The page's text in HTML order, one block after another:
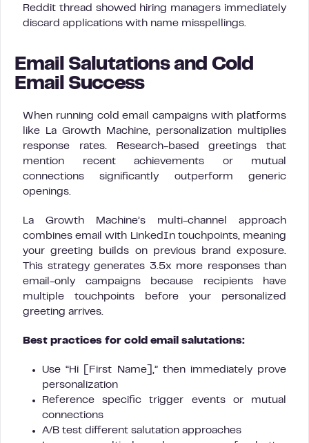
Reddit thread showed hiring managers immediately
discard applications with name misspellings.
Email Salutations and Cold
Email Success
When running cold email campaigns with platforms
like La Growth Machine, personalization multiplies
response rates. Research-based greetings that
mention recent achievements or mutual
connections significantly outperform generic
openings.
La Growth Machine’s multi-channel approach
combines email with LinkedIn touchpoints, meaning
your greeting builds on previous brand exposure.
This strategy generates 3.5x more responses than
email-only campaigns because recipients have
multiple touchpoints before your personalized
greeting arrives.
Best practices for cold email salutations:
Use “Hi [First Name],” then immediately prove
personalization
Reference specific trigger events or mutual
connections
A/B test different salutation approaches